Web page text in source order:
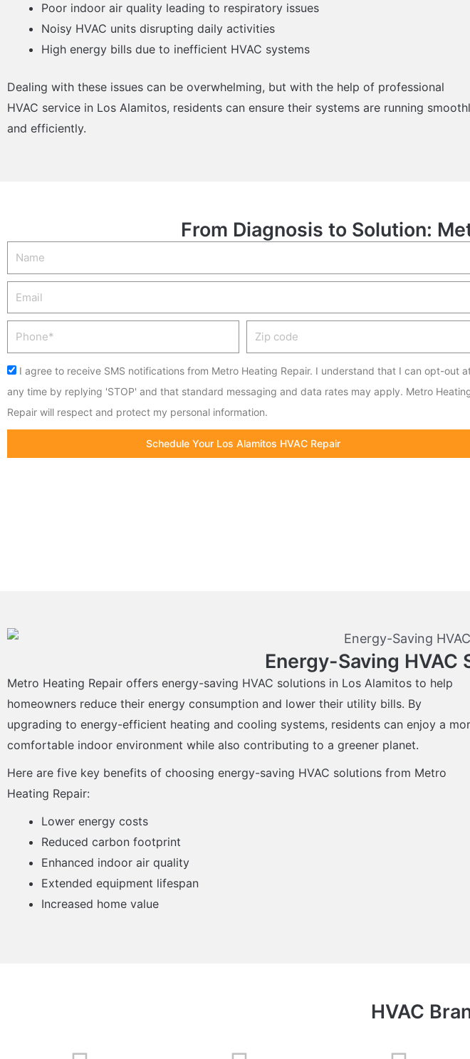
Poor indoor air quality leading to respiratory issues
Noisy HVAC units disrupting daily activities
High energy bills due to inefficient HVAC systems
Dealing with these issues can be overwhelming, but with the help of professional
HVAC service in Los Alamitos, residents can ensure their systems are running
and efficiently.
From Diagnosis to Solution:
Name
Email
Phone
Zip
code
Acceptance
I agree to receive SMS notifications from Metro Heating Repair. I understand that I can opt-out
any time by replying 'STOP' and that standard messaging and data rates may apply. Metro
Repair will respect and protect my personal information.
Schedule Your Los Alamitos HVAC Repair
Energy-Saving HVAC
Metro Heating Repair offers energy-saving HVAC solutions in Los Alamitos to help
homeowners reduce their energy consumption and lower their utility bills. By
upgrading to energy-efficient heating and cooling systems, residents can enjoy a
comfortable indoor environment while also contributing to a greener planet.
Here are five key benefits of choosing energy-saving HVAC solutions from Metro
Heating Repair:
Lower energy costs
Reduced carbon footprint
Enhanced indoor air quality
Extended equipment lifespan
Increased home value
HVAC